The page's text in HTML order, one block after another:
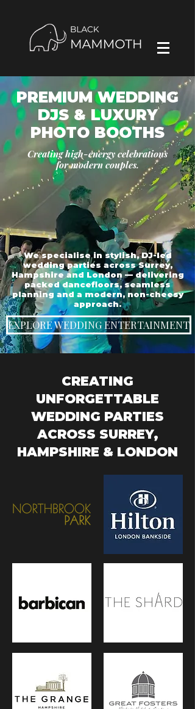
PREMIUM WEDDING
DJS & LUXURY
PHOTO BOOTHS
Creating high-energy celebrations
for modern couples.
We specialise in stylish, DJ-led
wedding parties across Surrey,
Hampshire and London — delivering
packed dancefloors, seamless
planning and a modern, non-cheesy
approach.
EXPLORE WEDDING ENTERTAINMENT
CREATING
UNFORGETTABLE
WEDDING PARTIES
ACROSS SURREY,
HAMPSHIRE & LONDON